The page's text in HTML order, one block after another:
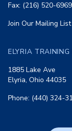
Fax: (216) 520-6969
Join Our Mailing List
ELYRIA TRAINING
1885 Lake Ave
Elyria, Ohio 44035
Phone: (440) 324-